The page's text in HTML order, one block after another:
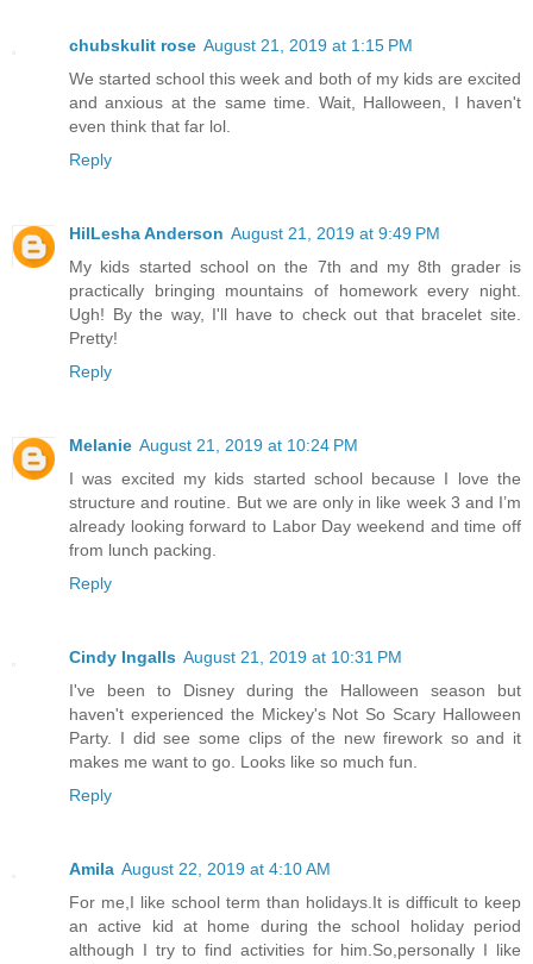
chubskulit rose August 21, 2019 at 1:15 PM
We started school this week and both of my kids are excited
and anxious at the same time. Wait, Halloween, I haven't
even think that far lol.
Reply
HilLesha Anderson August 21, 2019 at 9:49 PM
My kids started school on the 7th and my 8th grader is
practically bringing mountains of homework every night.
Ugh! By the way, I'll have to check out that bracelet site.
Pretty!
Reply
Melanie August 21, 2019 at 10:24 PM
I was excited my kids started school because I love the
structure and routine. But we are only in like week 3 and I’m
already looking forward to Labor Day weekend and time off
from lunch packing.
Reply
Cindy Ingalls August 21, 2019 at 10:31 PM
I've been to Disney during the Halloween season but
haven't experienced the Mickey's Not So Scary Halloween
Party. I did see some clips of the new firework so and it
makes me want to go. Looks like so much fun.
Reply
Amila August 22, 2019 at 4:10 AM
For me,I like school term than holidays.It is difficult to keep
an active kid at home during the school holiday period
although I try to find activities for him.So,personally I like